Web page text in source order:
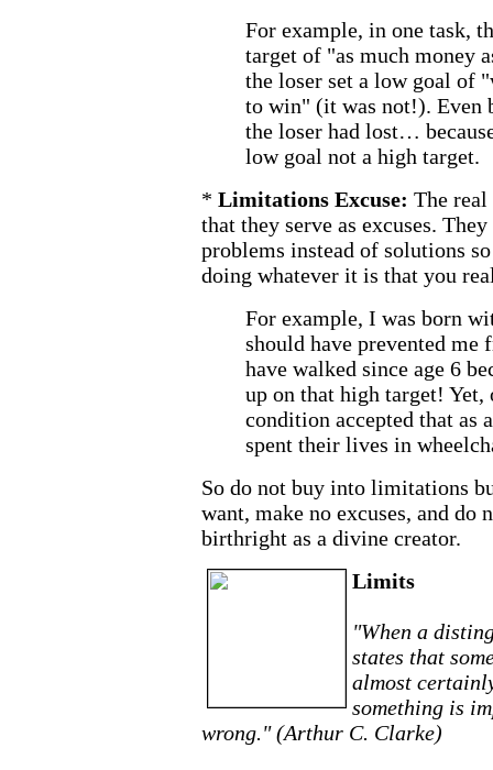
For example, in one task,
target of "as much money
the loser set a low goal of
to win" (it was not!). Even
the loser had lost…
low goal not a high target.
* Limitations Excuse: The
that they serve as excuses.
problems instead of solutions
doing whatever it is that you
For example, I was born
should have prevented
have walked since age 6
up on that high target!
condition accepted that as
spent their lives in
So do not buy into limitations
want, make no excuses, and do
birthright as a divine creator.
Limits
"When a
states that
almost
something is
wrong." (Arthur C. Clarke)